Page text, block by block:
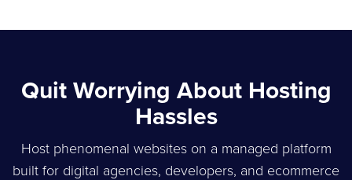
Quit Worrying About Hosting
Hassles
Host phenomenal websites on a managed platform
built for digital agencies, developers, and ecommerce